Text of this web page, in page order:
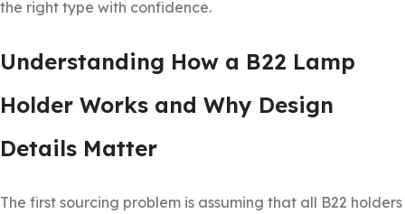
the right type with confidence.
Understanding How a B22 Lamp
Holder Works and Why Design
Details Matter
The first sourcing problem is assuming that all B22 holders